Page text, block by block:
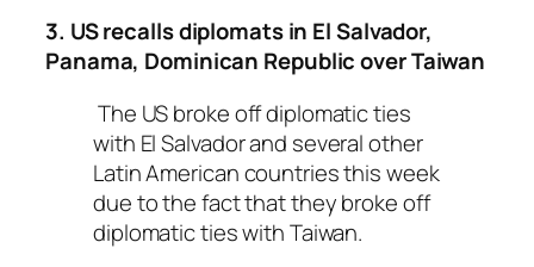
3. US recalls diplomats in El Salvador,
Panama, Dominican Republic over Taiwan
The US broke off diplomatic ties
with El Salvador and several other
Latin American countries this week
due to the fact that they broke off
diplomatic ties with Taiwan.